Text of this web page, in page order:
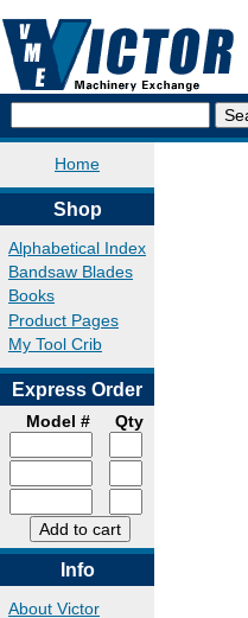
Home
Shop
Alphabetical Index
Bandsaw Blades
Books
Product Pages
My Tool Crib
Express Order
Model # Qty
Info
About Victor